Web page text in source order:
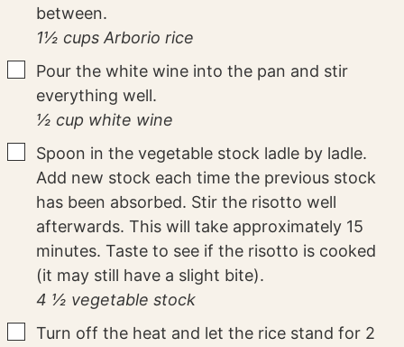
between.
1½ cups Arborio rice
▢
Pour the white wine into the pan and stir
everything well.
½ cup white wine
▢
Spoon in the vegetable stock ladle by ladle.
Add new stock each time the previous stock
has been absorbed. Stir the risotto well
afterwards. This will take approximately 15
minutes. Taste to see if the risotto is cooked
(it may still have a slight bite).
4 ½ vegetable stock
▢
Turn off the heat and let the rice stand for 2